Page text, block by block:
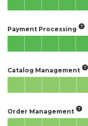
Payment Processing
Catalog Management
Order Management